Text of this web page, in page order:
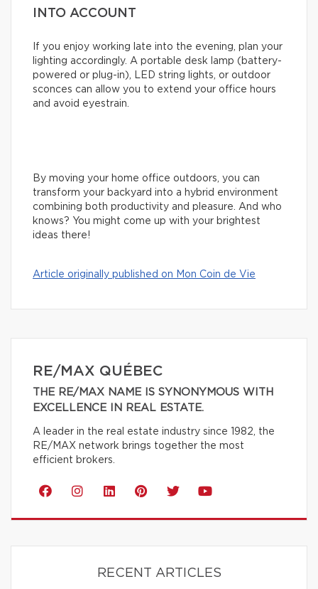
INTO ACCOUNT
If you enjoy working late into the evening, plan your
lighting accordingly. A portable desk lamp (battery-
powered or plug-in), LED string lights, or outdoor
sconces can allow you to extend your office hours
and avoid eyestrain.
By moving your home office outdoors, you can
transform your backyard into a hybrid environment
combining both productivity and pleasure. And who
knows? You might come up with your brightest
ideas there!
Article originally published on Mon Coin de Vie
RE/MAX QUÉBEC
THE RE/MAX NAME IS SYNONYMOUS WITH
EXCELLENCE IN REAL ESTATE.
A leader in the real estate industry since 1982, the
RE/MAX network brings together the most
efficient brokers.
RECENT ARTICLES